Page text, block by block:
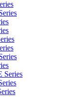
Series